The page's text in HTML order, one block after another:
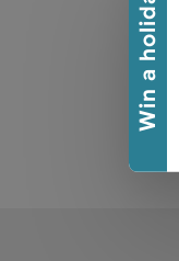
Win a holiday